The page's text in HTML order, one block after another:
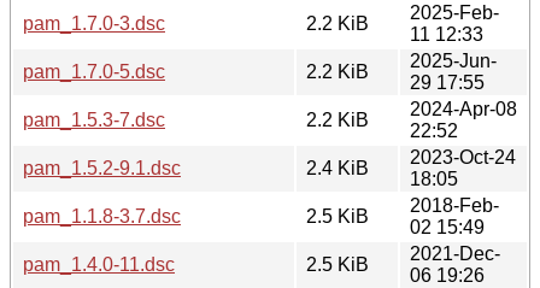
pam_1.7.0-3.dsc
2.2 KiB
2025-Feb-
11 12:33
pam_1.7.0-5.dsc
2.2 KiB
2025-Jun-
29 17:55
pam_1.5.3-7.dsc
2.2 KiB
2024-Apr-08
22:52
pam_1.5.2-9.1.dsc
2.4 KiB
2023-Oct-24
18:05
pam_1.1.8-3.7.dsc
2.5 KiB
2018-Feb-
02 15:49
pam_1.4.0-11.dsc
2.5 KiB
2021-Dec-
06 19:26